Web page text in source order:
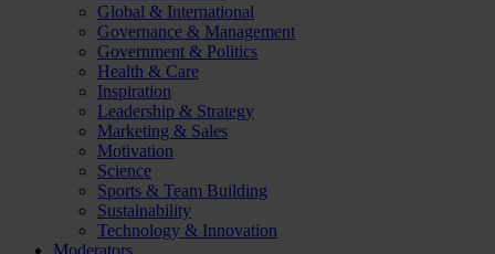
Global & International
Governance & Management
Government & Politics
Health & Care
Inspiration
Leadership & Strategy
Marketing & Sales
Motivation
Science
Sports & Team Building
Sustainability
Technology & Innovation
Moderators